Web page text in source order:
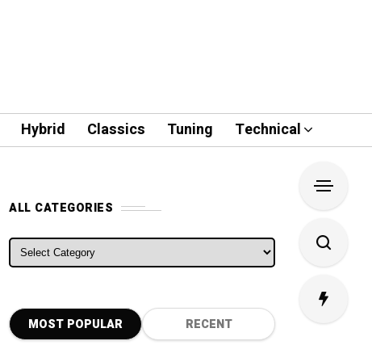
Hybrid Classics Tuning Technical
ALL CATEGORIES
ALL CATEGORIES
MOST POPULAR RECENT